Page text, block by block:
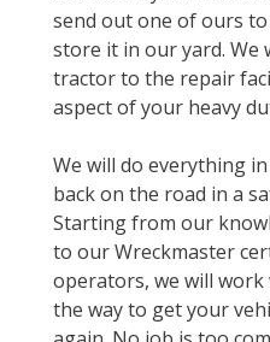
send out one of ours
store it in our yard. We
tractor to the repair
aspect of your heavy
We will do everything
back on the road in a
Starting from our
to our Wreckmaster
operators, we will
the way to get your